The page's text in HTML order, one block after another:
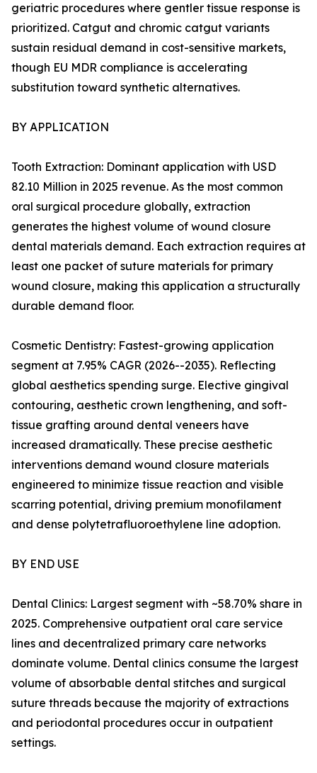
geriatric procedures where gentler tissue response is
prioritized. Catgut and chromic catgut variants
sustain residual demand in cost-sensitive markets,
though EU MDR compliance is accelerating
substitution toward synthetic alternatives.
BY APPLICATION
Tooth Extraction: Dominant application with USD
82.10 Million in 2025 revenue. As the most common
oral surgical procedure globally, extraction
generates the highest volume of wound closure
dental materials demand. Each extraction requires at
least one packet of suture materials for primary
wound closure, making this application a structurally
durable demand floor.
Cosmetic Dentistry: Fastest-growing application
segment at 7.95% CAGR (2026--2035). Reflecting
global aesthetics spending surge. Elective gingival
contouring, aesthetic crown lengthening, and soft-
tissue grafting around dental veneers have
increased dramatically. These precise aesthetic
interventions demand wound closure materials
engineered to minimize tissue reaction and visible
scarring potential, driving premium monofilament
and dense polytetrafluoroethylene line adoption.
BY END USE
Dental Clinics: Largest segment with ~58.70% share in
2025. Comprehensive outpatient oral care service
lines and decentralized primary care networks
dominate volume. Dental clinics consume the largest
volume of absorbable dental stitches and surgical
suture threads because the majority of extractions
and periodontal procedures occur in outpatient
settings.